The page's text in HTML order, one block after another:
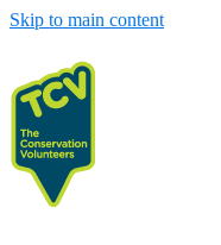
Skip to main content